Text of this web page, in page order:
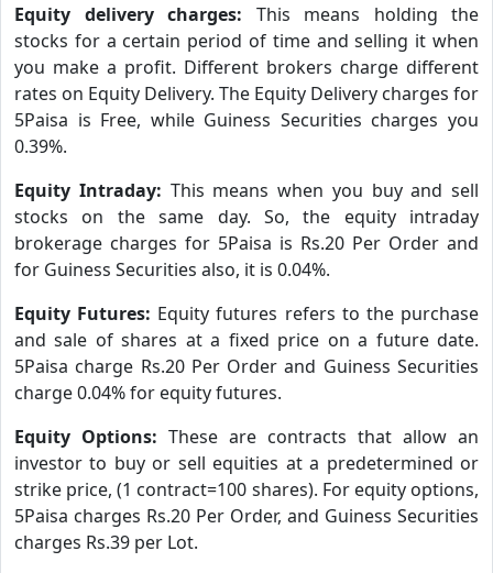
Equity delivery charges: This means holding the
stocks for a certain period of time and selling it when
you make a profit. Different brokers charge different
rates on Equity Delivery. The Equity Delivery charges for
5Paisa is Free, while Guiness Securities charges you
0.39%.
Equity Intraday: This means when you buy and sell
stocks on the same day. So, the equity intraday
brokerage charges for 5Paisa is Rs.20 Per Order and
for Guiness Securities also, it is 0.04%.
Equity Futures: Equity futures refers to the purchase
and sale of shares at a fixed price on a future date.
5Paisa charge Rs.20 Per Order and Guiness Securities
charge 0.04% for equity futures.
Equity Options: These are contracts that allow an
investor to buy or sell equities at a predetermined or
strike price, (1 contract=100 shares). For equity options,
5Paisa charges Rs.20 Per Order, and Guiness Securities
charges Rs.39 per Lot.